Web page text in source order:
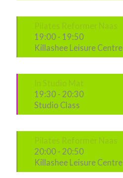
Pilates Reformer Naas
19:00 - 19:50
Killashee Leisure Centre
In Studio Mat
19:30 - 20:30
Studio Class
Pilates Reformer Naas
20:00 - 20:50
Killashee Leisure Centre